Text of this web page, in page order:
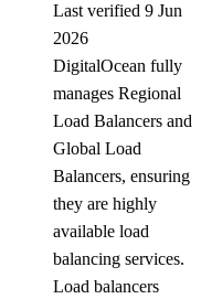
Last verified 9 Jun
2026
DigitalOcean fully
manages Regional
Load Balancers and
Global Load
Balancers, ensuring
they are highly
available load
balancing services.
Load balancers